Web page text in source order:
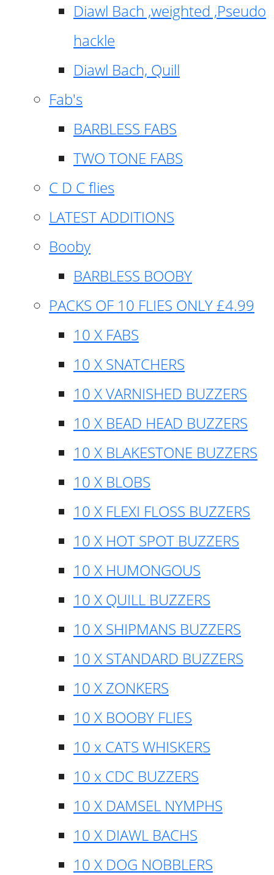
Diawl Bach ,weighted ,Pseudo
hackle
Diawl Bach, Quill
Fab's
BARBLESS FABS
TWO TONE FABS
C D C flies
LATEST ADDITIONS
Booby
BARBLESS BOOBY
PACKS OF 10 FLIES ONLY £4.99
10 X FABS
10 X SNATCHERS
10 X VARNISHED BUZZERS
10 X BEAD HEAD BUZZERS
10 X BLAKESTONE BUZZERS
10 X BLOBS
10 X FLEXI FLOSS BUZZERS
10 X HOT SPOT BUZZERS
10 X HUMONGOUS
10 X QUILL BUZZERS
10 X SHIPMANS BUZZERS
10 X STANDARD BUZZERS
10 X ZONKERS
10 X BOOBY FLIES
10 x CATS WHISKERS
10 x CDC BUZZERS
10 X DAMSEL NYMPHS
10 X DIAWL BACHS
10 X DOG NOBBLERS